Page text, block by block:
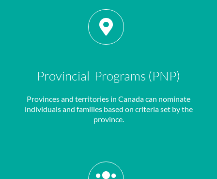
Provincial Programs (PNP)
Provinces and territories in Canada can nominate
individuals and families based on criteria set by the
province.